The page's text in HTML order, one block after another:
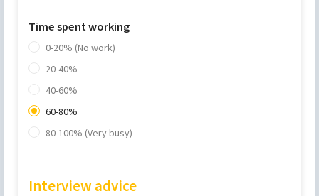
Time spent working
0-20% (No work)
20-40%
40-60%
60-80%
80-100% (Very busy)
Interview advice